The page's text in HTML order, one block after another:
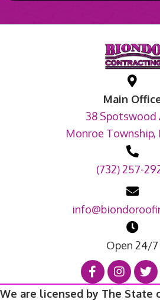
Main
38 Spotswood
Monroe Township,
(732) 257-
Open 24/7
We are licensed by The State